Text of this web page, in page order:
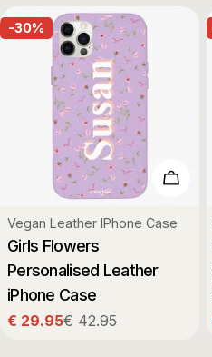
-30%
Type:
Vegan Leather IPhone Case
Girls Flowers
Personalised Leather
iPhone Case
Sale
€ 29.95
Regular€ 42.95